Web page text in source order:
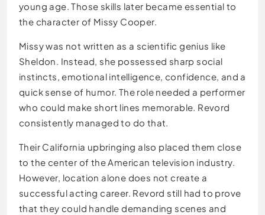
young age. Those skills later became essential to
the character of Missy Cooper.
Missy was not written as a scientific genius like
Sheldon. Instead, she possessed sharp social
instincts, emotional intelligence, confidence, and a
quick sense of humor. The role needed a performer
who could make short lines memorable. Revord
consistently managed to do that.
Their California upbringing also placed them close
to the center of the American television industry.
However, location alone does not create a
successful acting career. Revord still had to prove
that they could handle demanding scenes and